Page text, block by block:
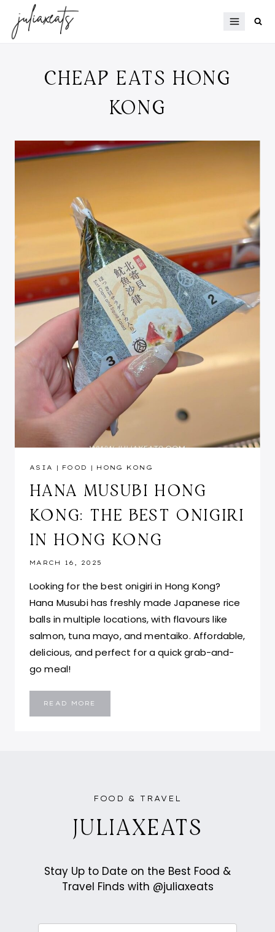
content
CHEAP EATS HONG
KONG
ASIA | FOOD | HONG KONG
HANA MUSUBI HONG
KONG: THE BEST ONIGIRI
IN HONG KONG
MARCH 16, 2025
Looking for the best onigiri in Hong Kong?
Hana Musubi has freshly made Japanese rice
balls in multiple locations, with flavours like
salmon, tuna mayo, and mentaiko. Affordable,
delicious, and perfect for a quick grab-and-
go meal!
READ MORE
HONG
FOOD & TRAVEL
JULIAXEATS
Stay Up to Date on the Best Food &
Travel Finds with @juliaxeats